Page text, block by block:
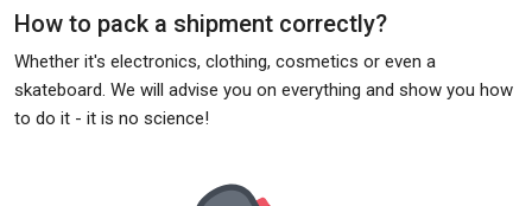
How to pack a shipment correctly?
Whether it's electronics, clothing, cosmetics or even a
skateboard. We will advise you on everything and show you how
to do it - it is no science!